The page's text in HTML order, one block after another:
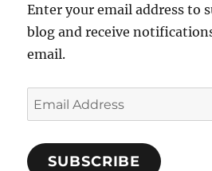
Enter your email address to
blog and receive
email.
Email
Address
SUBSCRIBE